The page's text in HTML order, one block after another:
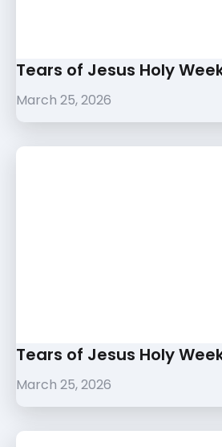
Tears of Jesus Holy
March 25, 2026
Tears of Jesus Holy
March 25, 2026